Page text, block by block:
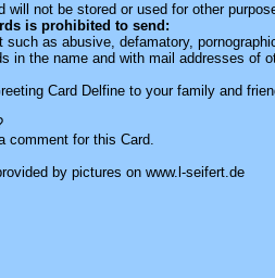
will not be stored or used for other
is prohibited to send:
such as abusive, defamatory,
in the name and with mail addresses of
Card Delfine to your family and
comment for this Card.
by pictures on www.l-seifert.de